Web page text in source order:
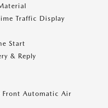
Traffic Display
Start
& Reply
Front Automatic Air